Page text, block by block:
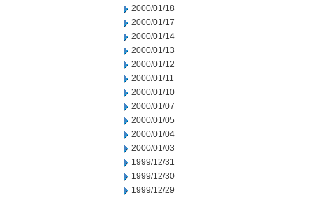
2000/01/18
2000/01/17
2000/01/14
2000/01/13
2000/01/12
2000/01/11
2000/01/10
2000/01/07
2000/01/05
2000/01/04
2000/01/03
1999/12/31
1999/12/30
1999/12/29